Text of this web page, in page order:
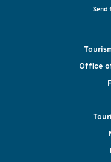
Send
Office